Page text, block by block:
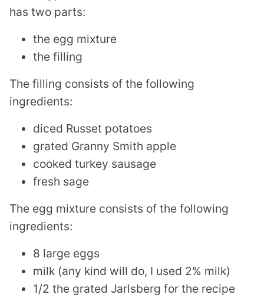
has two parts:
the egg mixture
the filling
The filling consists of the following
ingredients:
diced Russet potatoes
grated Granny Smith apple
cooked turkey sausage
fresh sage
The egg mixture consists of the following
ingredients:
8 large eggs
milk (any kind will do, I used 2% milk)
1/2 the grated Jarlsberg for the recipe